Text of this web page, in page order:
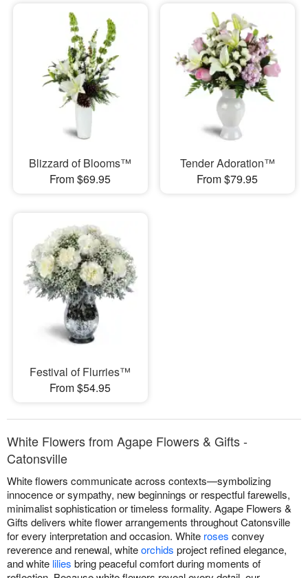
Blizzard of Blooms™
From $69.95
Tender Adoration™
From $79.95
Festival of Flurries™
From $54.95
White Flowers from Agape Flowers & Gifts -
Catonsville
White flowers communicate across contexts—symbolizing
innocence or sympathy, new beginnings or respectful farewells,
minimalist sophistication or timeless formality. Agape Flowers &
Gifts delivers white flower arrangements throughout Catonsville
for every interpretation and occasion. White roses convey
reverence and renewal, whiteorchids project refined elegance,
and white lilies bring peaceful comfort during moments of